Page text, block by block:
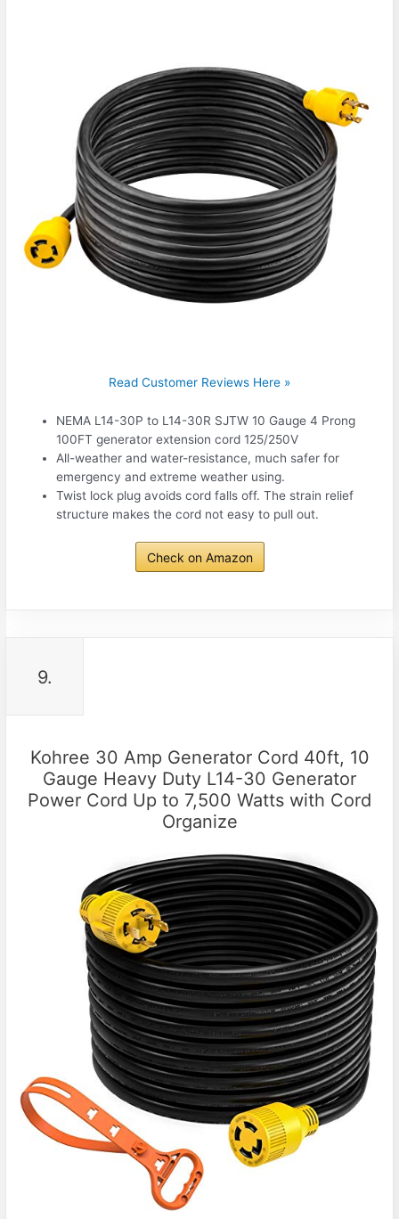
Read Customer Reviews Here »
NEMA L14-30P to L14-30R SJTW 10 Gauge 4 Prong
100FT generator extension cord 125/250V
All-weather and water-resistance, much safer for
emergency and extreme weather using.
Twist lock plug avoids cord falls off. The strain relief
structure makes the cord not easy to pull out.
Check on Amazon
9.
Kohree 30 Amp Generator Cord 40ft, 10
Gauge Heavy Duty L14-30 Generator
Power Cord Up to 7,500 Watts with Cord
Organize